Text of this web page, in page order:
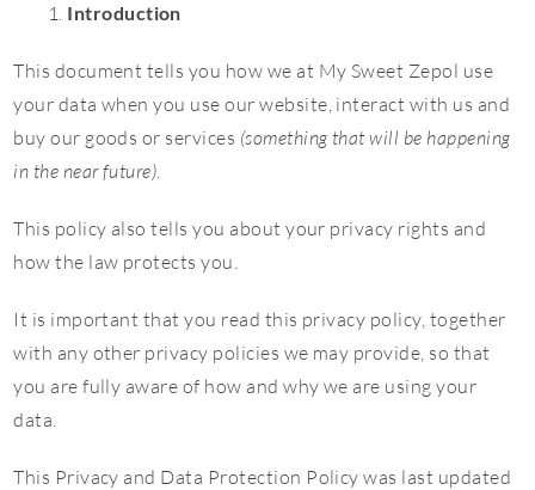
Introduction
This document tells you how we at My Sweet Zepol use
your data when you use our website, interact with us and
buy our goods or services (something that will be happening
in the near future).
This policy also tells you about your privacy rights and
how the law protects you.
It is important that you read this privacy policy, together
with any other privacy policies we may provide, so that
you are fully aware of how and why we are using your
data.
This Privacy and Data Protection Policy was last updated